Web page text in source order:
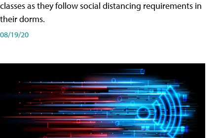
classes as they follow social distancing requirements in
their dorms.
08/19/20